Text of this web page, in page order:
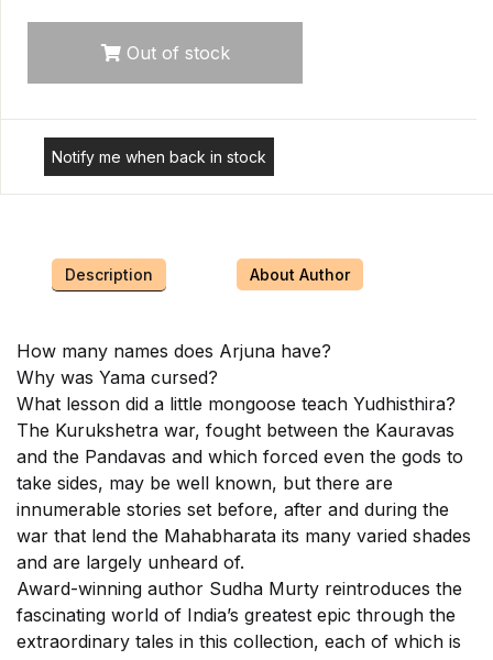
Out of stock
Notify me when back in stock
Description About Author
How many names does Arjuna have?
Why was Yama cursed?
What lesson did a little mongoose teach Yudhisthira?
The Kurukshetra war, fought between the Kauravas
and the Pandavas and which forced even the gods to
take sides, may be well known, but there are
innumerable stories set before, after and during the
war that lend the Mahabharata its many varied shades
and are largely unheard of.
Award-winning author Sudha Murty reintroduces the
fascinating world of India’s greatest epic through the
extraordinary tales in this collection, each of which is